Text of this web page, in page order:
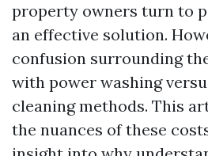
property owners turn to
an effective solution.
confusion surrounding
with power washing
cleaning methods. This
the nuances of these